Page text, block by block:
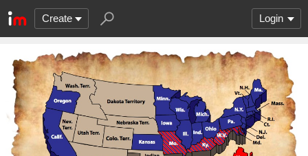
Create Login